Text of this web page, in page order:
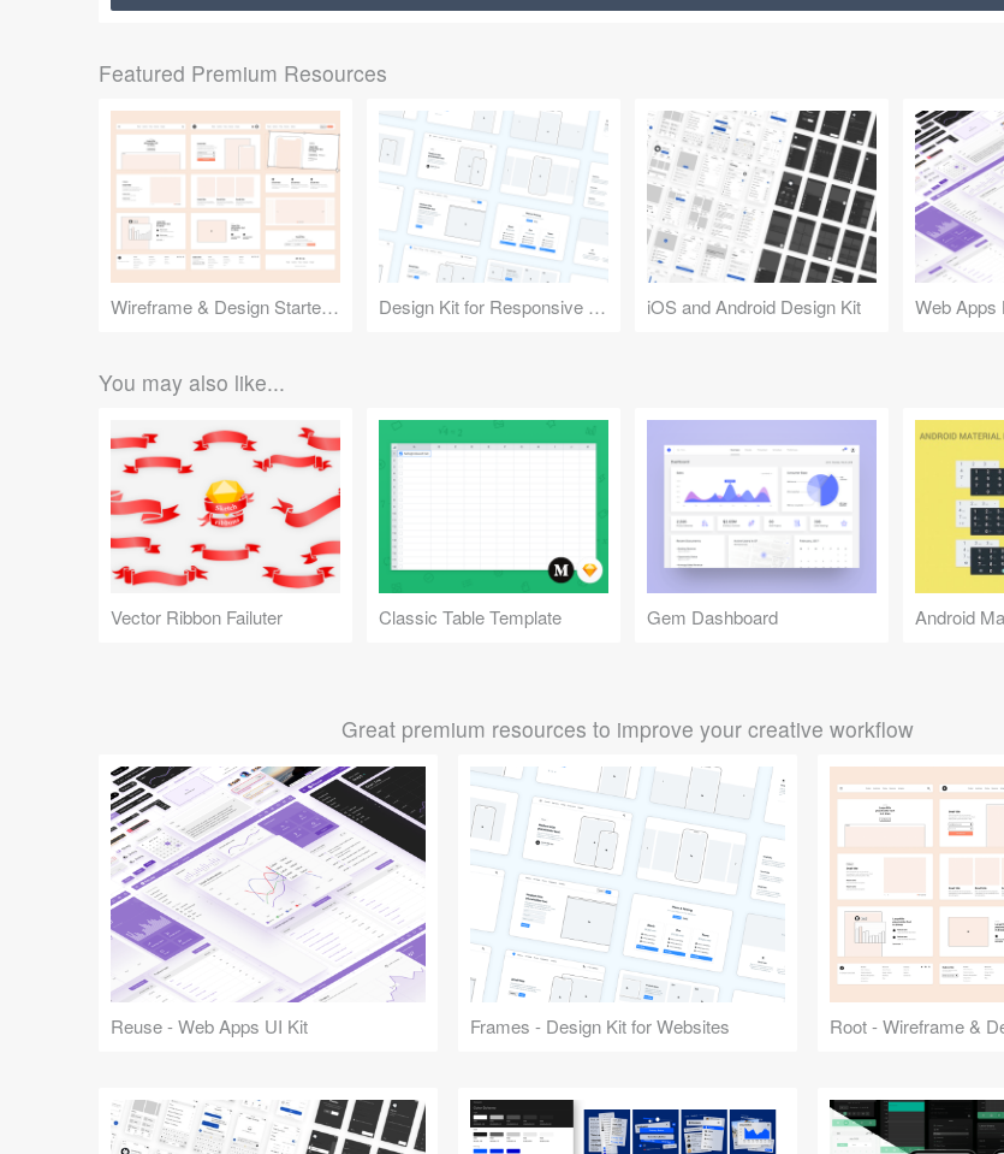
Featured Premium Resources
Wireframe & Design Starter Kit Design Kit for Responsive Websites iOS and Android Design Kit Web Apps
You may also like...
Vector Ribbon Failuter Classic Table Template Gem Dashboard
Great premium resources to improve your creative workflow
Reuse - Web Apps UI Kit Frames - Design Kit for Websites Root - Wireframe &